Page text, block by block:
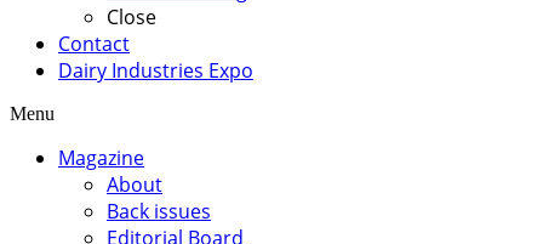
Close
Contact
Dairy Industries Expo
Menu
Magazine
About
Back issues
Editorial Board